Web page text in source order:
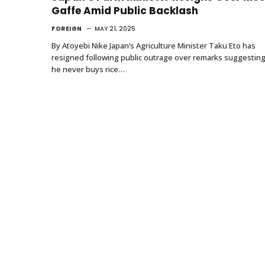
Gaffe Amid Public Backlash
FOREIGN MAY 21, 2025
By Atoyebi Nike Japan’s Agriculture Minister Taku Eto has
resigned following public outrage over remarks suggesting
he never buys rice…